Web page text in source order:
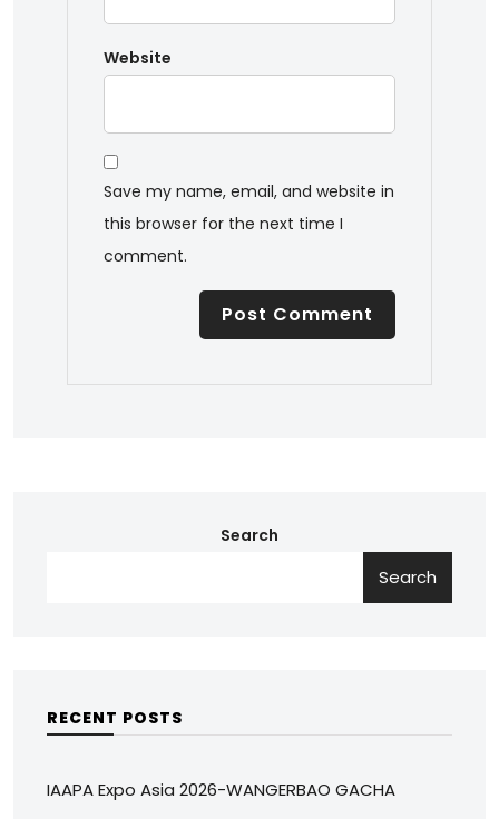
Website
Save my name, email, and website in
this browser for the next time I
comment.
Search
Search
RECENT POSTS
IAAPA Expo Asia 2026-WANGERBAO GACHA